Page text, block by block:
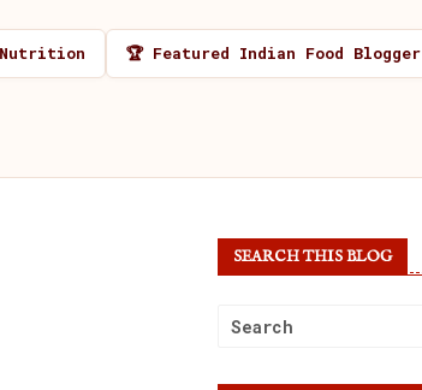
🏆 Featured Indian Food Blogger
SEARCH THIS BLOG